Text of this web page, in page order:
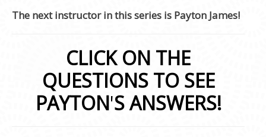
The next instructor in this series is Payton James!
CLICK ON THE
QUESTIONS TO SEE
PAYTON'S ANSWERS!